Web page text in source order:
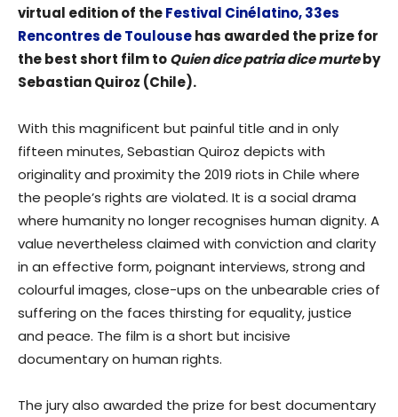
virtual edition of theFestival Cinélatino, 33es
Rencontres de Toulousehas awarded the prize for
the best short film toQuien dice patria dice murteby
Sebastian Quiroz (Chile).
With this magnificent but painful title and in only
fifteen minutes, Sebastian Quiroz depicts with
originality and proximity the 2019 riots in Chile where
the people’s rights are violated. It is a social drama
where humanity no longer recognises human dignity. A
value nevertheless claimed with conviction and clarity
in an effective form, poignant interviews, strong and
colourful images, close-ups on the unbearable cries of
suffering on the faces thirsting for equality, justice
and peace. The film is a short but incisive
documentary on human rights.
The jury also awarded the prize for best documentary